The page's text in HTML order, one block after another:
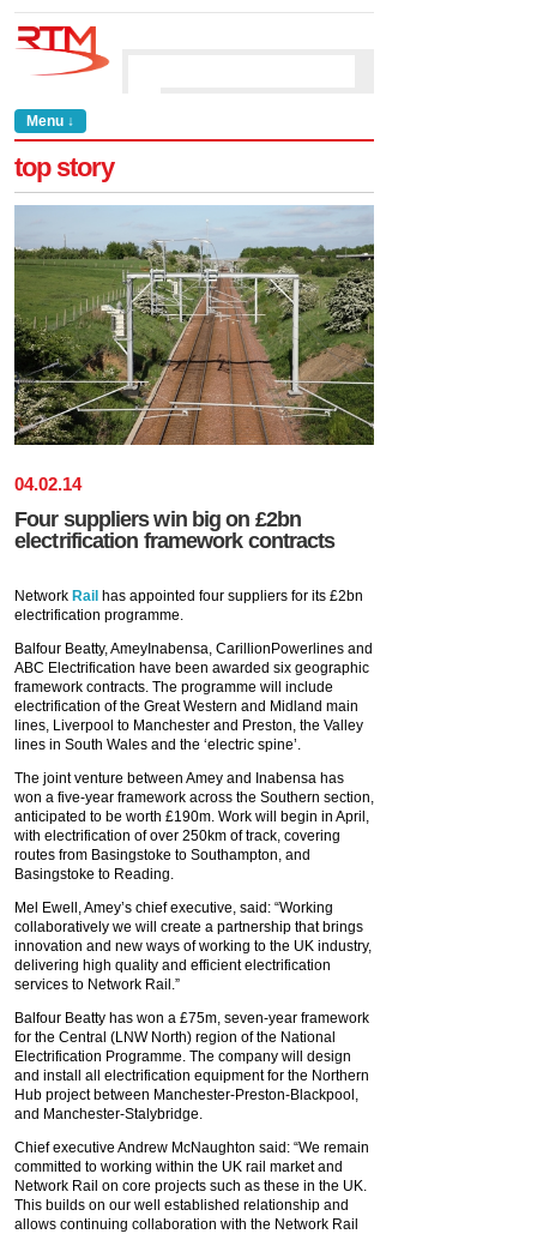
Menu ↓
top story
04.02.14
Four suppliers win big on £2bn
electrification framework contracts
Network Rail has appointed four suppliers for its £2bn
electrification programme.
Balfour Beatty, AmeyInabensa, CarillionPowerlines and
ABC Electrification have been awarded six geographic
framework contracts. The programme will include
electrification of the Great Western and Midland main
lines, Liverpool to Manchester and Preston, the Valley
lines in South Wales and the ‘electric spine’.
The joint venture between Amey and Inabensa has
won a five-year framework across the Southern section,
anticipated to be worth £190m. Work will begin in April,
with electrification of over 250km of track, covering
routes from Basingstoke to Southampton, and
Basingstoke to Reading.
Mel Ewell, Amey’s chief executive, said: “Working
collaboratively we will create a partnership that brings
innovation and new ways of working to the UK industry,
delivering high quality and efficient electrification
services to Network Rail.”
Balfour Beatty has won a £75m, seven-year framework
for the Central (LNW North) region of the National
Electrification Programme. The company will design
and install all electrification equipment for the Northern
Hub project between Manchester-Preston-Blackpool,
and Manchester-Stalybridge.
Chief executive Andrew McNaughton said: “We remain
committed to working within the UK rail market and
Network Rail on core projects such as these in the UK.
This builds on our well established relationship and
allows continuing collaboration with the Network Rail